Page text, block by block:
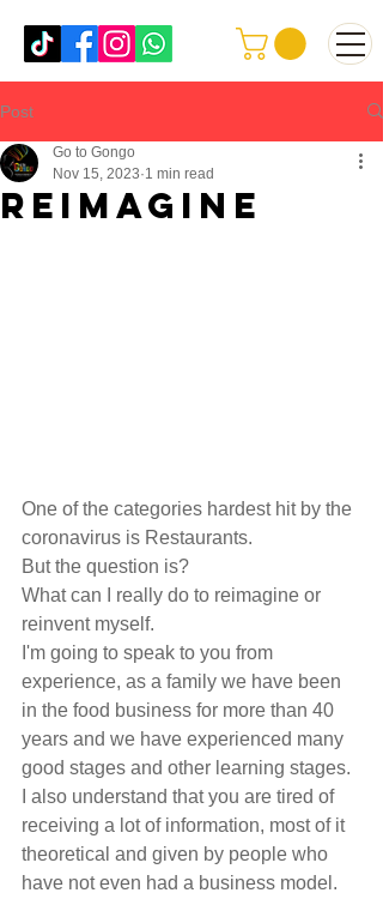
Post
Reimagine
Go to Gongo
Nov 15, 2023 1 min read
One of the categories hardest hit by the
coronavirus is Restaurants.
But the question is?
What can I really do to reimagine or
reinvent myself.
I'm going to speak to you from
experience, as a family we have been
in the food business for more than 40
years and we have experienced many
good stages and other learning stages.
I also understand that you are tired of
receiving a lot of information, most of it
theoretical and given by people who
have not even had a business model.